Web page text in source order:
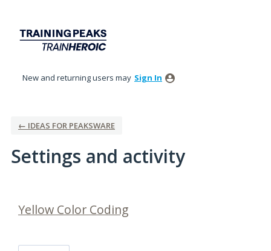
New and returning users may Sign In
← IDEAS FOR PEAKSWARE
Settings and activity
Yellow Color Coding